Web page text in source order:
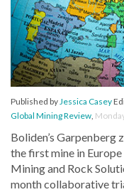
Published byJessica Casey
Global Mining Review,
Boliden’s Garpenberg
the first mine in
Mining and Rock
month collaborative